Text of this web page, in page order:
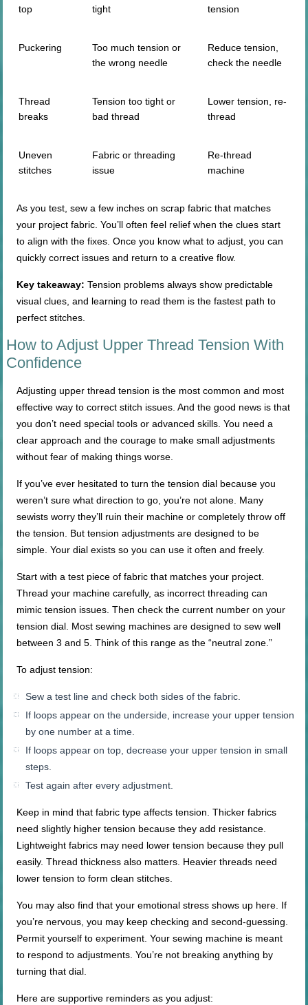
top tight tension
Puckering
Too much tension or
the wrong needle
Reduce tension,
check the needle
Thread
breaks
Tension too tight or
bad thread
Lower tension, re-
thread
Uneven
stitches
Fabric or threading
issue
Re-thread
machine
As you test, sew a few inches on scrap fabric that matches
your project fabric. You’ll often feel relief when the clues start
to align with the fixes. Once you know what to adjust, you can
quickly correct issues and return to a creative flow.
Key takeaway: Tension problems always show predictable
visual clues, and learning to read them is the fastest path to
perfect stitches.
How to Adjust Upper Thread Tension With
Confidence
Adjusting upper thread tension is the most common and most
effective way to correct stitch issues. And the good news is that
you don’t need special tools or advanced skills. You need a
clear approach and the courage to make small adjustments
without fear of making things worse.
If you’ve ever hesitated to turn the tension dial because you
weren’t sure what direction to go, you’re not alone. Many
sewists worry they’ll ruin their machine or completely throw off
the tension. But tension adjustments are designed to be
simple. Your dial exists so you can use it often and freely.
Start with a test piece of fabric that matches your project.
Thread your machine carefully, as incorrect threading can
mimic tension issues. Then check the current number on your
tension dial. Most sewing machines are designed to sew well
between 3 and 5. Think of this range as the “neutral zone.”
To adjust tension:
Sew a test line and check both sides of the fabric.
If loops appear on the underside, increase your upper tension
by one number at a time.
If loops appear on top, decrease your upper tension in small
steps.
Test again after every adjustment.
Keep in mind that fabric type affects tension. Thicker fabrics
need slightly higher tension because they add resistance.
Lightweight fabrics may need lower tension because they pull
easily. Thread thickness also matters. Heavier threads need
lower tension to form clean stitches.
You may also find that your emotional stress shows up here. If
you’re nervous, you may keep checking and second-guessing.
Permit yourself to experiment. Your sewing machine is meant
to respond to adjustments. You’re not breaking anything by
turning that dial.
Here are supportive reminders as you adjust: